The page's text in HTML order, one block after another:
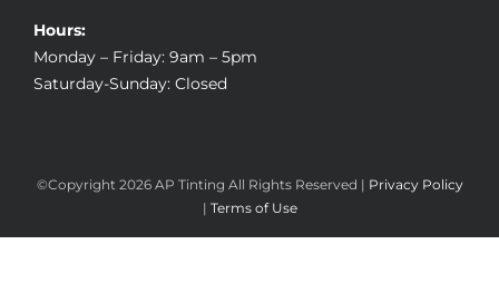
Hours:
Monday – Friday: 9am – 5pm
Saturday-Sunday: Closed
©Copyright 2026 AP Tinting All Rights Reserved | Privacy Policy
| Terms of Use